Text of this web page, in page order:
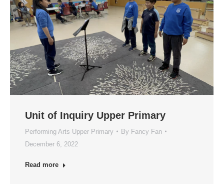
Unit of Inquiry Upper Primary
Performing Arts Upper Primary By Fancy Fan
December 6, 2022
Read more